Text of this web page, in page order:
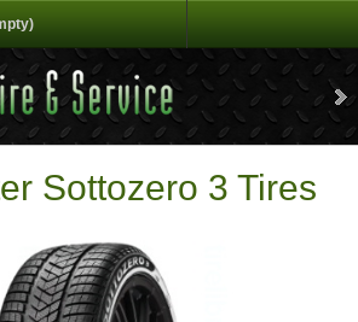
Sottozero 3 Tires